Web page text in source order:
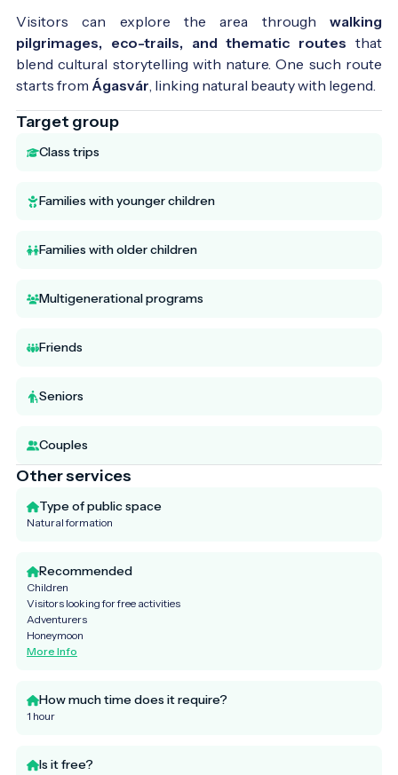
Visitors can explore the area through walking
pilgrimages, eco-trails, and thematic routes that
blend cultural storytelling with nature. One such route
starts from Ágasvár , linking natural beauty with legend.
Target group
Class trips
Families with younger children
Families with older children
Multigenerational programs
Friends
Seniors
Couples
Other services
Type of public space
Natural formation
Recommended
Children
Visitors looking for free activities
Adventurers
Honeymoon
More Info
How much time does it require?
1 hour
Is it free?